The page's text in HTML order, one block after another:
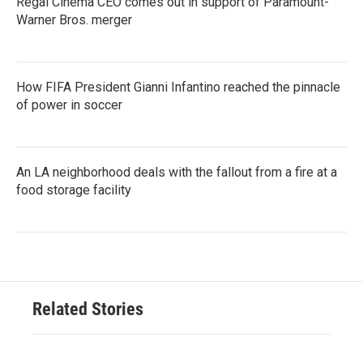
Warner Bros. merger
How FIFA President Gianni Infantino reached the pinnacle
of power in soccer
An LA neighborhood deals with the fallout from a fire at a
food storage facility
Related Stories